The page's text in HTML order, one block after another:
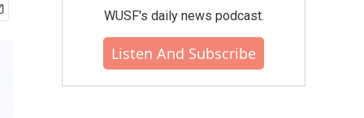
WUSF's daily news podcast.
Listen And Subscribe